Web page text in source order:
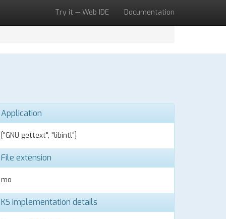
Try it — Web IDE Documentation
Application
["GNU gettext", "libintl"]
File extension
mo
KS implementation details